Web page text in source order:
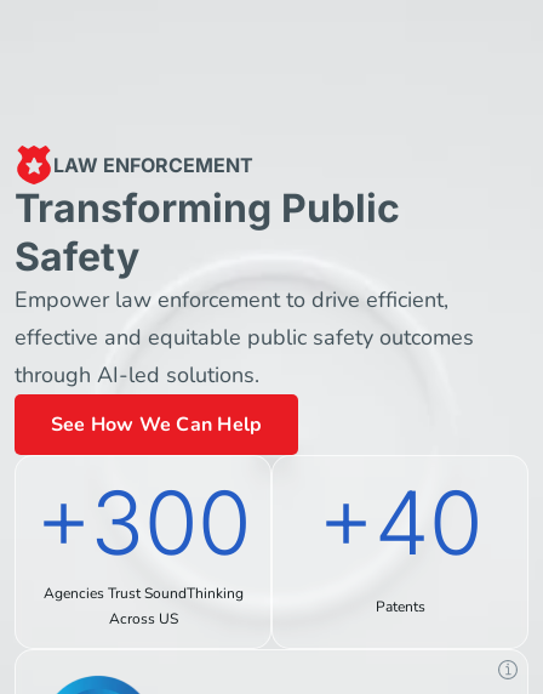
LAW ENFORCEMENT
Transforming Public
Safety
Empower law enforcement to drive efficient,
effective and equitable public safety outcomes
through AI-led solutions.
See How We Can Help
+300
Agencies Trust SoundThinking
Across US
+40
Patents